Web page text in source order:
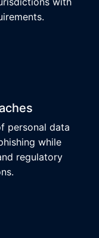
personal data
while
regulatory